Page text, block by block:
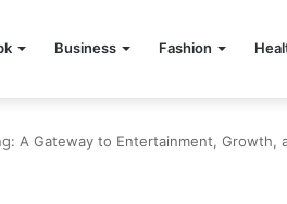
Business Fashion
A Gateway to Entertainment, Growth,